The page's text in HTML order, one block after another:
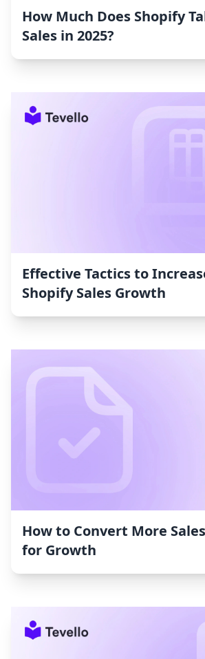
How Much Does Shopify
Sales in 2025?
Effective Tactics to
Shopify Sales Growth
How to Convert More
for Growth